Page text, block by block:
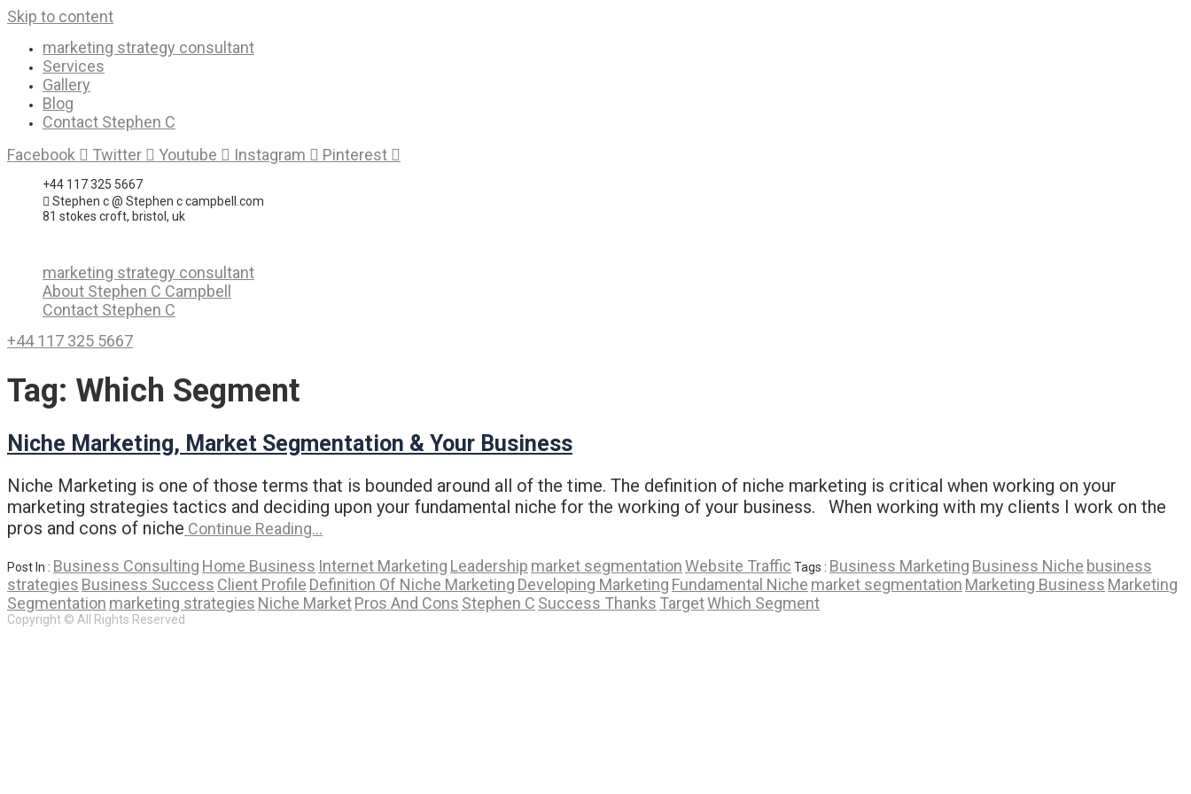
Skip to content
marketing strategy consultant
Services
Gallery
Blog
Contact Stephen C
Facebook
Twitter Youtube Instagram Pinterest
+44 117 325 5667
Stephen c @ Stephen c campbell.com
81 stokes croft, bristol, uk
marketing strategy consultant
About Stephen C Campbell
Contact Stephen C
+44 117 325 5667
Tag: Which Segment
Niche Marketing, Market Segmentation & Your Business
Niche Marketing is one of those terms that is bounded around all of the time. The definition of niche marketing is critical when working on your
marketing strategies tactics and deciding upon your fundamental niche for the working of your business. When working with my clients I work on the
pros and cons of niche Continue Reading…
Post In : Business Consulting Home Business Internet Marketing Leadership market segmentationWebsite Traffic Tags : Business Marketing Business Niche business
strategies Business Success Client Profile Definition Of Niche Marketing Developing Marketing Fundamental Niche market segmentation Marketing Business Marketing
Segmentation marketing strategies Niche MarketPros And Cons Stephen C Success Thanks TargetWhich Segment
Copyright © All Rights Reserved